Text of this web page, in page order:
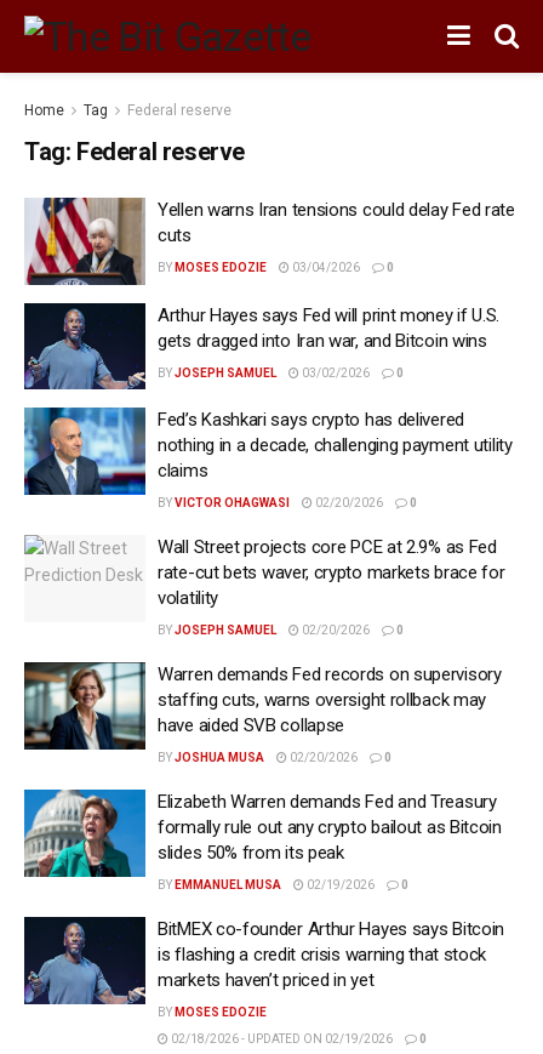
Home Tag Federal reserve
Tag: Federal reserve
Yellen warns Iran tensions could delay Fed rate
cuts
BY MOSES EDOZIE 03/04/2026 0
Arthur Hayes says Fed will print money if U.S.
gets dragged into Iran war, and Bitcoin wins
BYJOSEPH SAMUEL 03/02/2026 0
Fed’s Kashkari says crypto has delivered
nothing in a decade, challenging payment utility
claims
BYVICTOR OHAGWASI 02/20/2026 0
Wall Street projects core PCE at 2.9% as Fed
rate-cut bets waver, crypto markets brace for
volatility
BYJOSEPH SAMUEL 02/20/2026 0
Warren demands Fed records on supervisory
staffing cuts, warns oversight rollback may
have aided SVB collapse
BYJOSHUA MUSA 02/20/2026 0
Elizabeth Warren demands Fed and Treasury
formally rule out any crypto bailout as Bitcoin
slides 50% from its peak
BY EMMANUEL MUSA 02/19/2026 0
BitMEX co-founder Arthur Hayes says Bitcoin
is flashing a credit crisis warning that stock
markets haven’t priced in yet
BY MOSES EDOZIE
02/18/2026 - UPDATED ON 02/19/2026
0